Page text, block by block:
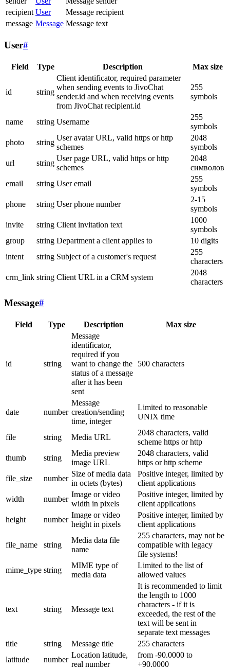
recipient User
Message recipient
message Message Message text
User#
Field Type Description Max size
id string
Client identificator, required parameter
when sending events to JivoChat
sender.id and when receiving events
from JivoChat recipient.id
255
symbols
name string Username
255
symbols
photo
string
User avatar URL, valid https or http
schemes
2048
symbols
url
string
User page URL, valid https or http
schemes
2048
символов
email
string User email
255
symbols
phone
string User phone number
2-15
symbols
invite
string Client invitation text
1000
symbols
group
string Department a client applies to
10 digits
intent
string Subject of a customer's request
255
characters
crm_link string Client URL in a CRM system
2048
characters
Message#
Field Type Description Max size
id string
Message
identificator,
required if you
want to change the
status of a message
after it has been
sent
500 characters
date number
Message
creation/sending
time, integer
Limited to reasonable
UNIX time
file string Media URL
2048 characters, valid
scheme https or http
thumb
string
Media preview
image URL
2048 characters, valid
https or http scheme
file_size
number
Size of media data
in octets (bytes)
Positive integer, limited by
client applications
width
number
Image or video
width in pixels
Positive integer, limited by
client applications
height
number
Image or video
height in pixels
Positive integer, limited by
client applications
file_name string
Media data file
name
255 characters, may not be
compatible with legacy
file systems!
mime_type string
MIME type of
media data
Limited to the list of
allowed values
text string Message text
It is recommended to limit
the length to 1000
characters - if it is
exceeded, the rest of the
text will be sent in
separate text messages
title
string Message title
255 characters
latitude
number
Location latitude,
real number
from -90.0000 to
+90.0000